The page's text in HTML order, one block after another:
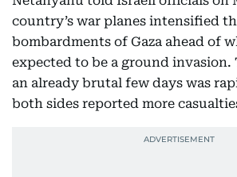
country’s war planes intensified
bombardments of Gaza ahead of
expected to be a ground
an already brutal few days was
both sides reported more